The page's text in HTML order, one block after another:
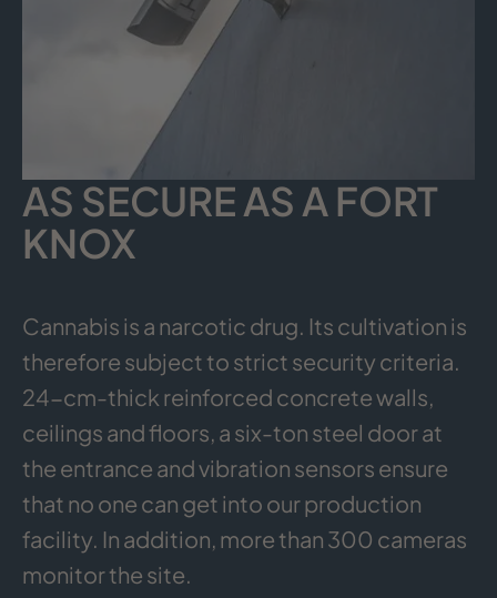
AS SECURE AS A FORT
KNOX
Cannabis is a narcotic drug. Its cultivation is
therefore subject to strict security criteria.
24-cm-thick reinforced concrete walls,
ceilings and floors, a six-ton steel door at
the entrance and vibration sensors ensure
that no one can get into our production
facility. In addition, more than 300 cameras
monitor the site.